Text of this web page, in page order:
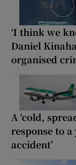
‘I think we
Daniel
organised
A ‘cold,
response to a
accident’